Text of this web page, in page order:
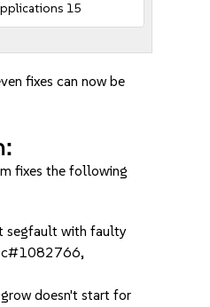
15
fixes can now be
fixes the following
segfault with faulty
doesn't start for